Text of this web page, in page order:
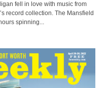
fell in love with music from
record collection. The Mansfield
spinning...